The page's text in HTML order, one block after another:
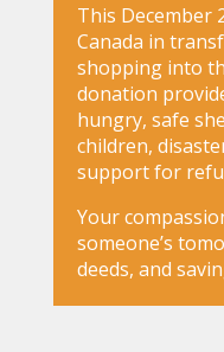
This December
Canada in
shopping into
donation
hungry, safe
children,
support for
Your
someone’s
deeds, and